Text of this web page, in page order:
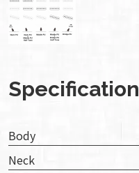
Specification
Body
Neck